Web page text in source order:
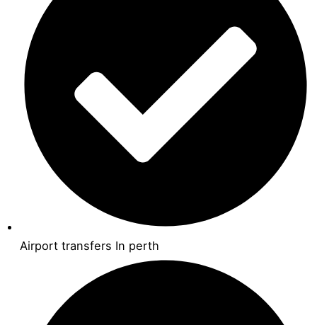
Airport transfers In perth